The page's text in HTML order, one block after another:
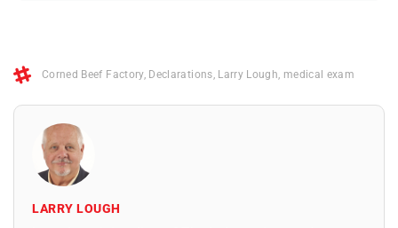
Corned Beef Factory, Declarations, Larry Lough, medical exam
LARRY LOUGH